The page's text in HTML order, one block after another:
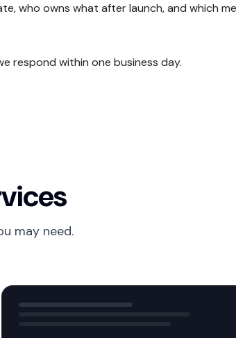
who owns what after launch, and which
respond within one business day.
may need.